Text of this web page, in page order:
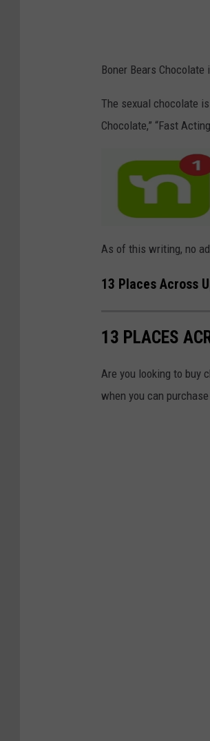
Boner Bears
The sexual chocolate
Chocolate,” “Fast
As of this writing, no
13 Places Across
13 PLACES
Are you looking to buy
when you can